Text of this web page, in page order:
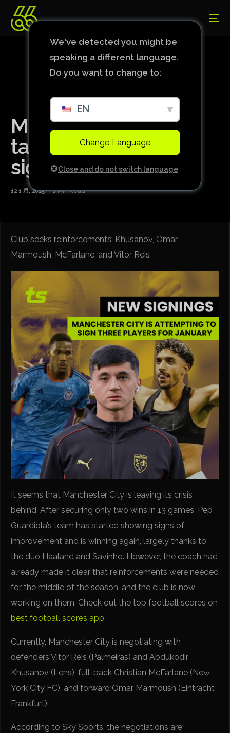
Manchester City in
talks for four january
signings: full list
12 1 月, 2025 1 Min Read
Club seeks reinforcements: Khusanov, Omar
Marmoush, McFarlane, and Vitor Reis
It seems that Manchester City is leaving its crisis
behind. After securing only two wins in 13 games, Pep
Guardiola’s team has started showing signs of
improvement and is winning again, largely thanks to
the duo Haaland and Savinho. However, the coach had
already made it clear that reinforcements were needed
for the middle of the season, and the club is now
working on them. Check out the top football scores on
best football scores app.
Currently, Manchester City is negotiating with
defenders Vitor Reis (Palmeiras) and Abdukodir
Khusanov (Lens), full-back Christian McFarlane (New
York City FC), and forward Omar Marmoush (Eintracht
Frankfurt).
According to Sky Sports, the negotiations are
We've detected you might be
speaking a different language.
Do you want to change to:
EN
Change Language
Close and do not switch language